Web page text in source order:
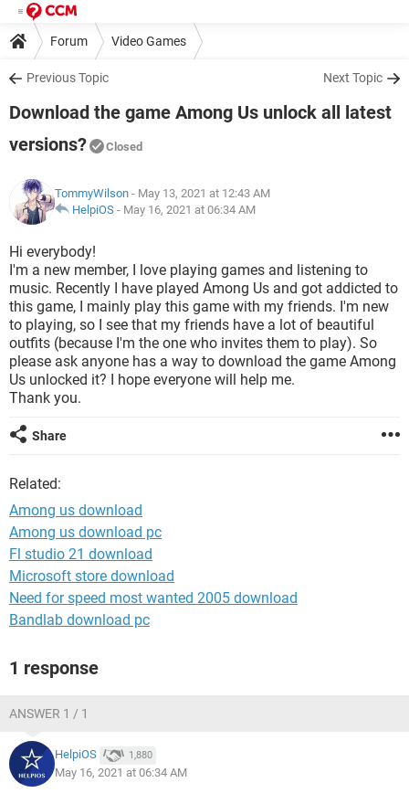
Forum Video Games
Previous Topic Next Topic
Download the game Among Us unlock all latest
versions?
Closed
TommyWilson - May 13, 2021 at 12:43 AM
HelpiOS - May 16, 2021 at 06:34 AM
Hi everybody!
I'm a new member, I love playing games and listening to
music. Recently I have played Among Us and got addicted to
this game, I mainly play this game with my friends. I'm new
to playing, so I see that my friends have a lot of beautiful
outfits (because I'm the one who invites them to play). So
please ask anyone has a way to download the game Among
Us unlocked it? I hope everyone will help me.
Thank you.
Share
Related:
Among us download
Among us download pc
Fl studio 21 download
Microsoft store download
Need for speed most wanted 2005 download
Bandlab download pc
1 response
ANSWER 1 / 1
HelpiOS 1,880
May 16, 2021 at 06:34 AM